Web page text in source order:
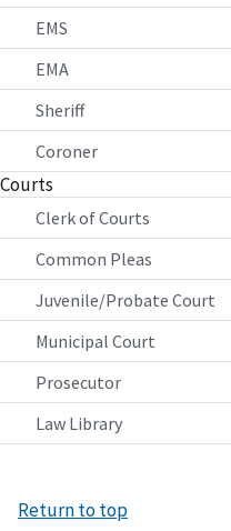
EMS
EMA
Sheriff
Coroner
Courts
Clerk of Courts
Common Pleas
Juvenile/Probate Court
Municipal Court
Prosecutor
Law Library
Return to top